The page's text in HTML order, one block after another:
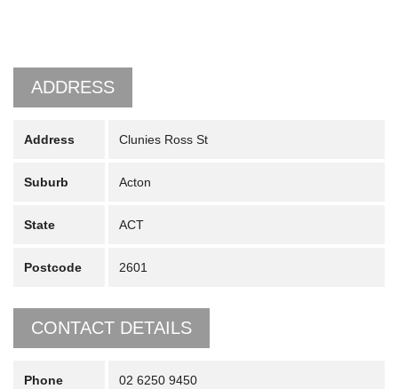
ADDRESS
Address Clunies Ross St
Suburb Acton
State ACT
Postcode 2601
CONTACT DETAILS
Phone 02 6250 9450